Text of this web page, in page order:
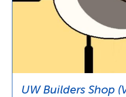
UW Builders Shop